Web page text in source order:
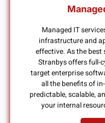
Managed IT
infrastructure and
effective. As the
Stranbys offers full-
target enterprise
all the benefits of
predictable, scalable,
your internal